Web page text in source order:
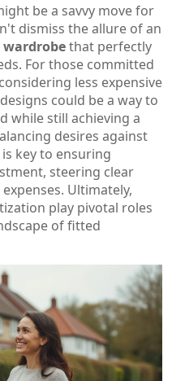
be a savvy move for
dismiss the allure of an
wardrobethat perfectly
For those committed
less expensive
could be a way to
while still achieving a
desires against
key to ensuring
steering clear
Ultimately,
play pivotal roles
of fitted